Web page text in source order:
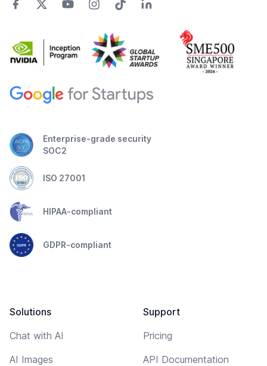
Enterprise-grade security
SOC2
ISO 27001
HIPAA-compliant
GDPR-compliant
Solutions
Chat with AI
AI Images
Support
Pricing
API Documentation